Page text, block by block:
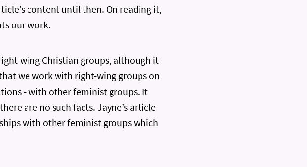
content until then. On reading it,
our work.
wing Christian groups, although it
we work with right-wing groups on
- with other feminist groups. It
are no such facts. Jayne’s article
with other feminist groups which